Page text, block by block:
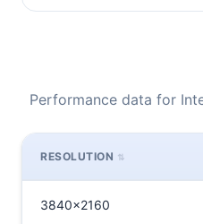
Performance data for
RESOLUTION
3840x2160